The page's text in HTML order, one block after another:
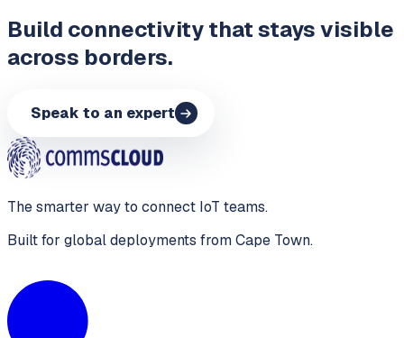
Build connectivity that stays visible
across borders.
Speak to an expert
The smarter way to connect IoT teams.
Built for global deployments from Cape Town.